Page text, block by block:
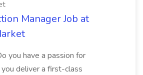
Manager Job at
you have a passion for
deliver a first-class